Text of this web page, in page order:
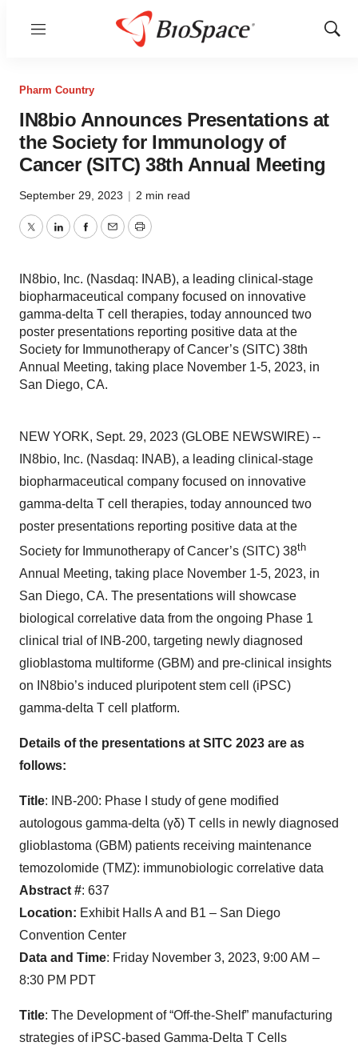
Menu
Show
Pharm Country
IN8bio Announces Presentations at
the Society for Immunology of
Cancer (SITC) 38th Annual Meeting
September 29, 2023 | 2 min read
TwitterLinkedInFacebook
EmailPrint
IN8bio, Inc. (Nasdaq: INAB), a leading clinical-stage
biopharmaceutical company focused on innovative
gamma-delta T cell therapies, today announced two
poster presentations reporting positive data at the
Society for Immunotherapy of Cancer’s (SITC) 38th
Annual Meeting, taking place November 1-5, 2023, in
San Diego, CA.
NEW YORK, Sept. 29, 2023 (GLOBE NEWSWIRE) --
IN8bio, Inc. (Nasdaq: INAB), a leading clinical-stage
biopharmaceutical company focused on innovative
gamma-delta T cell therapies, today announced two
poster presentations reporting positive data at the
Society for Immunotherapy of Cancer’s (SITC) 38th
Annual Meeting, taking place November 1-5, 2023, in
San Diego, CA. The presentations will showcase
biological correlative data from the ongoing Phase 1
clinical trial of INB-200, targeting newly diagnosed
glioblastoma multiforme (GBM) and pre-clinical insights
on IN8bio’s induced pluripotent stem cell (iPSC)
gamma-delta T cell platform.
Details of the presentations at SITC 2023 are as
follows:
Title: INB-200: Phase I study of gene modified
autologous gamma-delta (γδ) T cells in newly diagnosed
glioblastoma (GBM) patients receiving maintenance
temozolomide (TMZ): immunobiologic correlative data
Abstract #: 637
Location: Exhibit Halls A and B1 – San Diego
Convention Center
Data and Time: Friday November 3, 2023, 9:00 AM –
8:30 PM PDT
Title: The Development of “Off-the-Shelf” manufacturing
strategies of iPSC-based Gamma-Delta T Cells